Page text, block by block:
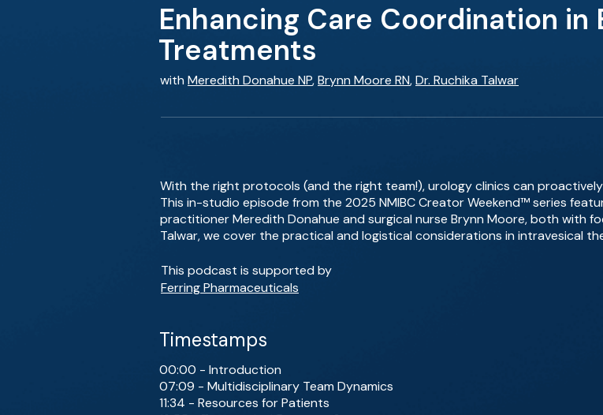
Enhancing Care Coordination in
Treatments
with Meredith Donahue NP,Brynn Moore RN,Dr. Ruchika Talwar
With the right protocols (and the right team!), urology clinics can
This in-studio episode from the 2025 NMIBC Creator Weekend™ series
practitioner Meredith Donahue and surgical nurse Brynn Moore, both with
Talwar, we cover the practical and logistical considerations in intravesical
This podcast is supported by
Ferring Pharmaceuticals
Timestamps
00:00 - Introduction
07:09 - Multidisciplinary Team Dynamics
11:34 - Resources for Patients